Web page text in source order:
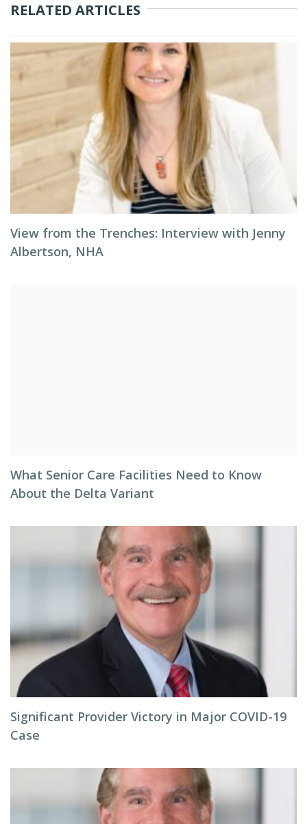
RELATED ARTICLES
View from the Trenches: Interview with Jenny
Albertson, NHA
What Senior Care Facilities Need to Know
About the Delta Variant
Significant Provider Victory in Major COVID-19
Case